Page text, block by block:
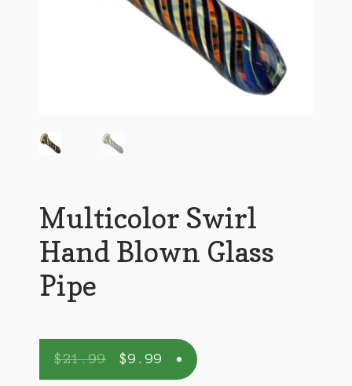
Multicolor Swirl
Hand Blown Glass
Pipe
$21.99 $9.99